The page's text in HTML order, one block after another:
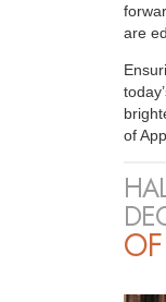
are
of